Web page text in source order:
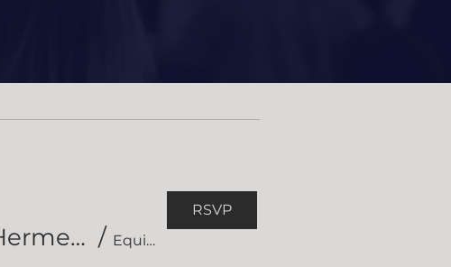
Equipped Short Course in Hermeneutics / Equipped Short Course on Hermeneutics
RSVP